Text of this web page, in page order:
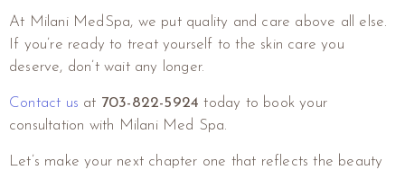
At Milani MedSpa, we put quality and care above all else.
If you’re ready to treat yourself to the skin care you
deserve, don’t wait any longer.
Contact us at 703-822-5924 today to book your
consultation with Milani Med Spa.
Let’s make your next chapter one that reflects the beauty